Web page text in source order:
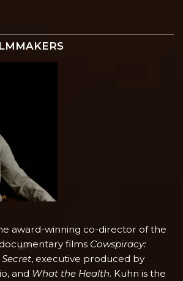
award-winning co-director of the
films Cowspiracy:
, executive produced by
and What the Health. Kuhn is the